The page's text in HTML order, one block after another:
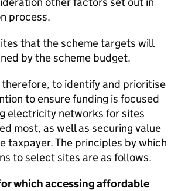
process.
that the scheme targets will
by the scheme budget.
therefore, to identify and prioritise
to ensure funding is focused
electricity networks for sites
most, as well as securing value
taxpayer. The principles by which
to select sites are as follows.
which accessing affordable